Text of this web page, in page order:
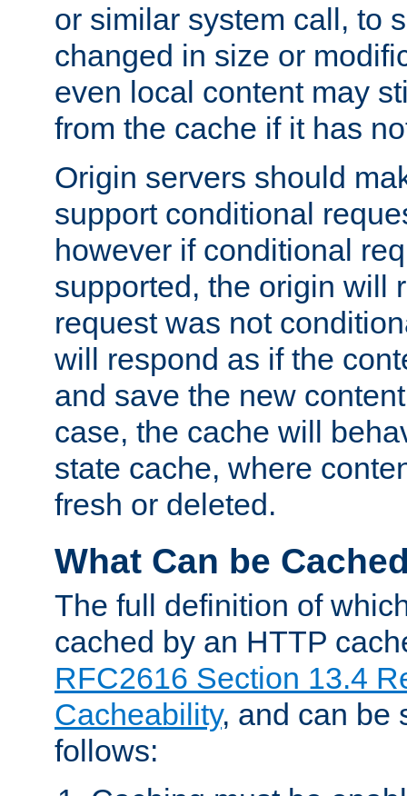
or similar system call, to
changed in size or
even local content may
from the cache if it has
Origin servers should
support conditional
however if conditional
supported, the origin will
request was not
will respond as if the
and save the new
case, the cache will
state cache, where
fresh or deleted.
What Can be
The full definition of
cached by an HTTP
RFC2616 Section 13.4
Cacheability, and can be
follows: